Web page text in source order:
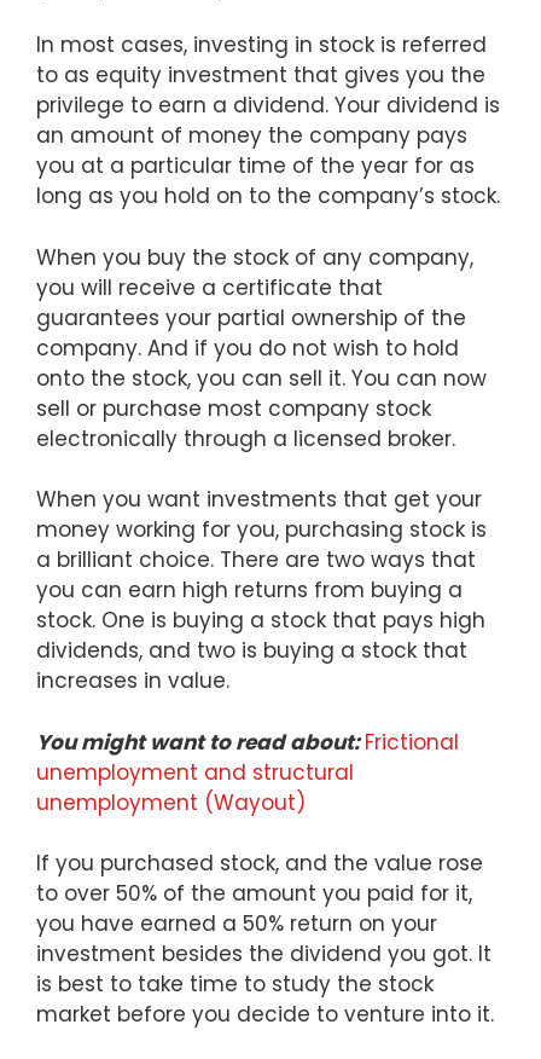
In most cases, investing in stock is referred
to as equity investment that gives you the
privilege to earn a dividend. Your dividend is
an amount of money the company pays
you at a particular time of the year for as
long as you hold on to the company’s stock.
When you buy the stock of any company,
you will receive a certificate that
guarantees your partial ownership of the
company. And if you do not wish to hold
onto the stock, you can sell it. You can now
sell or purchase most company stock
electronically through a licensed broker.
When you want investments that get your
money working for you, purchasing stock is
a brilliant choice. There are two ways that
you can earn high returns from buying a
stock. One is buying a stock that pays high
dividends, and two is buying a stock that
increases in value.
You might want to read about:Frictional
unemployment and structural
unemployment (Wayout)
If you purchased stock, and the value rose
to over 50% of the amount you paid for it,
you have earned a 50% return on your
investment besides the dividend you got. It
is best to take time to study the stock
market before you decide to venture into it.